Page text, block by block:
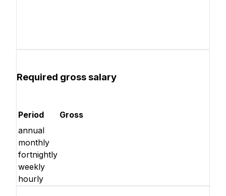
Required gross salary
Period
Gross
annual
monthly
fortnightly
weekly
hourly